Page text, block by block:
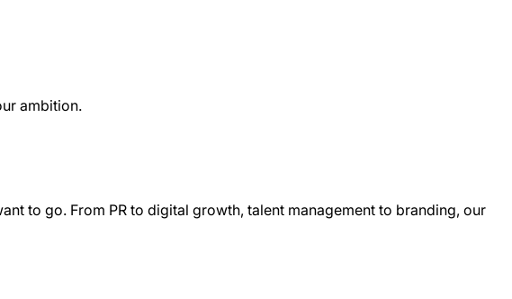
ambition.
to go. From PR to digital growth, talent management to branding, our